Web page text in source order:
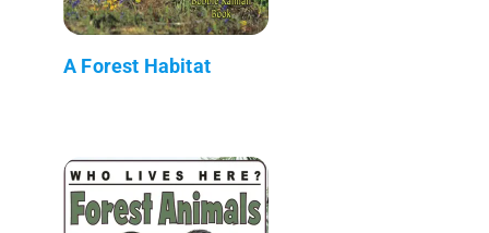
A Forest Habitat